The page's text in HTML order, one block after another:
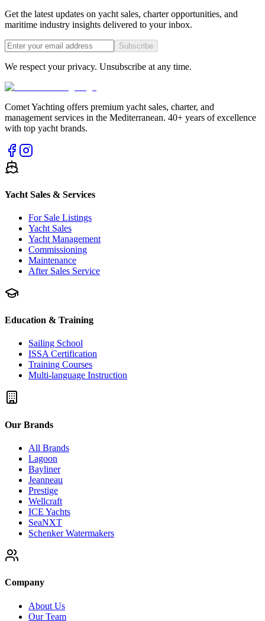
Get the latest updates on yacht sales, charter opportunities, and
maritime industry insights delivered to your inbox.
Subscribe
We respect your privacy. Unsubscribe at any time.
Comet Yachting offers premium yacht sales, charter, and
management services in the Mediterranean. 40+ years of excellence
with top yacht brands.
Yacht Sales & Services
For Sale Listings
Yacht Sales
Yacht Management
Commissioning
Maintenance
After Sales Service
Education & Training
Sailing School
ISSA Certification
Training Courses
Multi-language Instruction
Our Brands
All Brands
Lagoon
Bayliner
Jeanneau
Prestige
Wellcraft
ICE Yachts
SeaNXT
Schenker Watermakers
Company
About Us
Our Team